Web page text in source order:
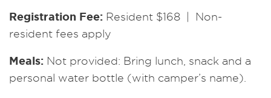
Registration Fee: Resident $168 | Non-
resident fees apply
Meals: Not provided: Bring lunch, snack and a
personal water bottle (with camper’s name).